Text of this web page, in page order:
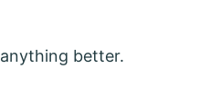
better.